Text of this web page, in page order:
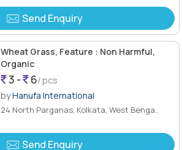
Send Enquiry
Wheat Grass, Feature : Non Harmful,
Organic
3 - 6/ pcs
byHanufa International
24 North Parganas, Kolkata, West Benga..
Send Enquiry